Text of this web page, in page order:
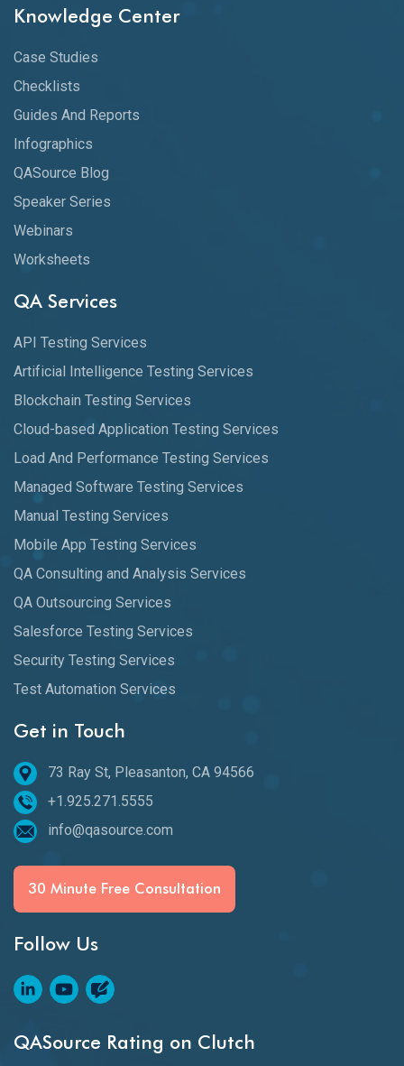
Knowledge Center
Case Studies
Checklists
Guides And Reports
Infographics
QASource Blog
Speaker Series
Webinars
Worksheets
QA Services
API Testing Services
Artificial Intelligence Testing Services
Blockchain Testing Services
Cloud-based Application Testing Services
Load And Performance Testing Services
Managed Software Testing Services
Manual Testing Services
Mobile App Testing Services
QA Consulting and Analysis Services
QA Outsourcing Services
Salesforce Testing Services
Security Testing Services
Test Automation Services
Get in Touch
73 Ray St, Pleasanton, CA 94566
+1.925.271.5555
info@qasource.com
30 Minute Free Consultation
Follow Us
QASource Rating on Clutch